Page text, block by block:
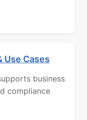
Use Cases
business
compliance